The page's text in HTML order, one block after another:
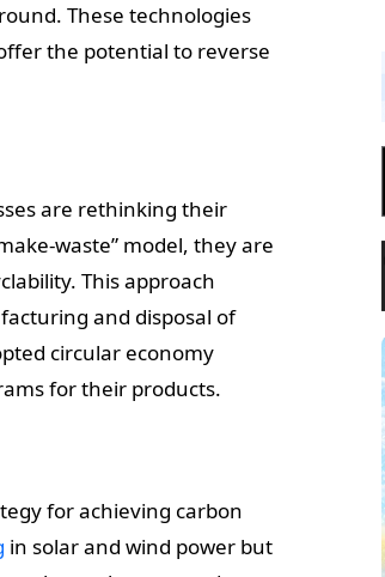
These technologies
the potential to reverse
are rethinking their
waste” model, they are
This approach
and disposal of
circular economy
for their products.
for achieving carbon
in solar and wind power but